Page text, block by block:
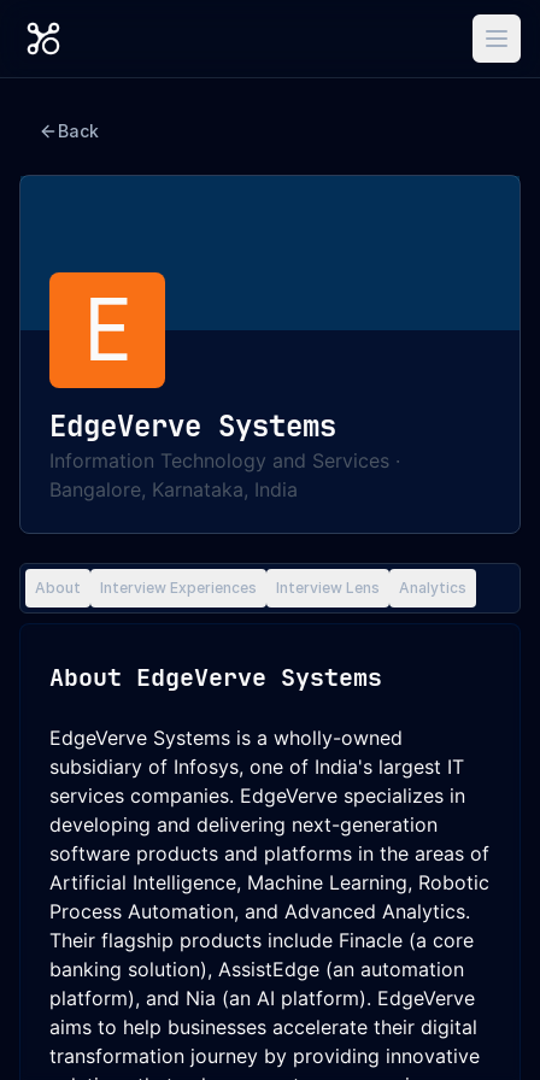
Back
E
EdgeVerve Systems
Information Technology and Services ·
Bangalore, Karnataka, India
About Interview Experiences Interview Lens Analytics
About EdgeVerve Systems
EdgeVerve Systems is a wholly-owned
subsidiary of Infosys, one of India's largest IT
services companies. EdgeVerve specializes in
developing and delivering next-generation
software products and platforms in the areas of
Artificial Intelligence, Machine Learning, Robotic
Process Automation, and Advanced Analytics.
Their flagship products include Finacle (a core
banking solution), AssistEdge (an automation
platform), and Nia (an AI platform). EdgeVerve
aims to help businesses accelerate their digital
transformation journey by providing innovative